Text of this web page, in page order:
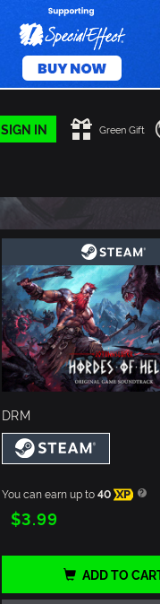
SIGN IN Green Gift
DRM
You can earn up to40 XP
$3.99
ADD TO